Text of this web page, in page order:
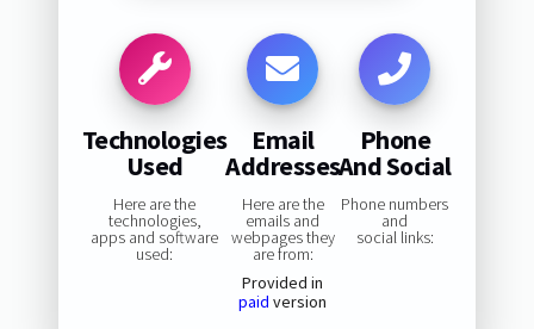
Technologies
Used
Here are the
technologies,
apps and software
used:
Email
Addresses
Here are the
emails and
webpages they
are from:
Provided in
paid version
Phone
And Social
Phone numbers
and
social links: